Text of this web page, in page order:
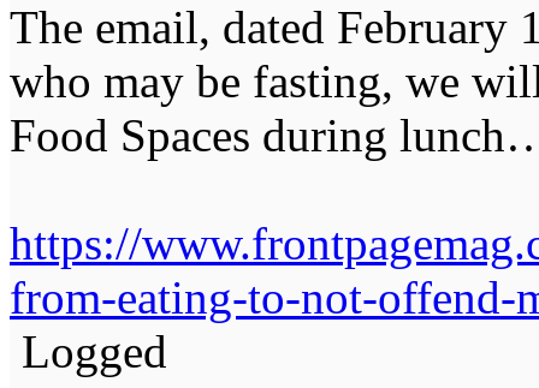
The email, dated February
who may be fasting, we
Food Spaces during
https://
from-eating-to-not-offend-
Logged